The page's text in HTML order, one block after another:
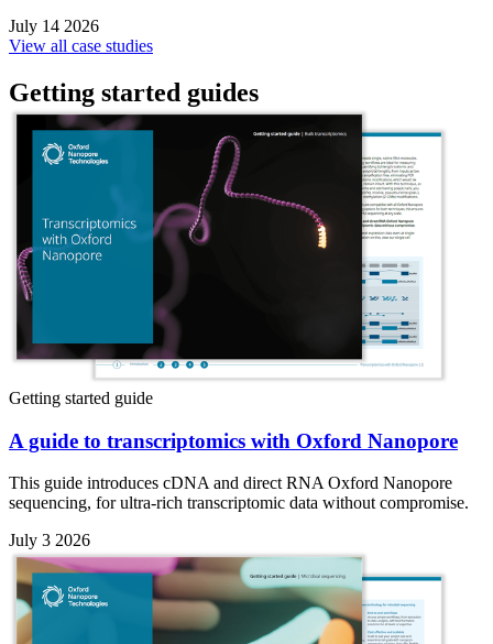
July 14 2026
View all case studies
Getting started guides
Getting started guide
A guide to transcriptomics with Oxford Nanopore
This guide introduces cDNA and direct RNA Oxford Nanopore
sequencing, for ultra-rich transcriptomic data without compromise.
July 3 2026